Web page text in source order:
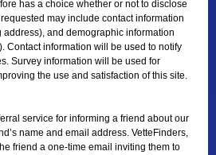
has a choice whether or not to disclose
may include contact information
and demographic information
Contact information will be used to notify
Survey information will be used for
the use and satisfaction of this site.
service for informing a friend about our
name and email address. VetteFinders,
friend a one-time email inviting them to